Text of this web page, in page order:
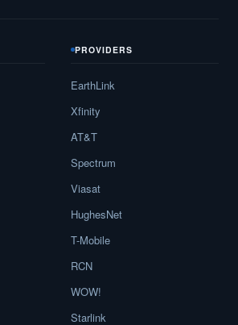
PROVIDERS
EarthLink
Xfinity
AT&T
Spectrum
Viasat
HughesNet
T-Mobile
RCN
WOW!
Starlink